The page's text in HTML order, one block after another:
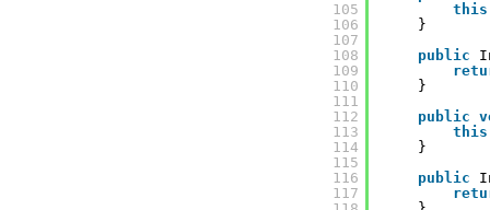
105
106
107
108
109
110
111
112
113
114
115
116
117
this
}
public
}
public
this
}
public